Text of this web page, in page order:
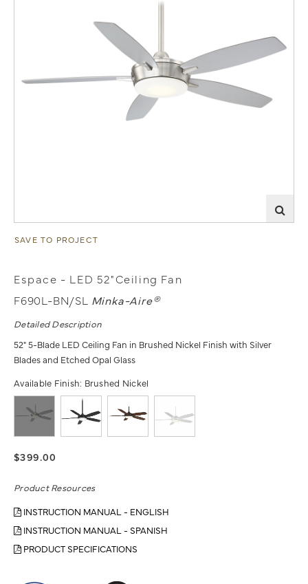
SAVE TO PROJECT
Espace - LED 52"Ceiling Fan
F690L-BN/SL Minka-Aire®
Detailed Description
52" 5-Blade LED Ceiling Fan in Brushed Nickel Finish with Silver
Blades and Etched Opal Glass
Available Finish: Brushed Nickel
$399.00
Product Resources
INSTRUCTION MANUAL - ENGLISH
INSTRUCTION MANUAL - SPANISH
PRODUCT SPECIFICATIONS